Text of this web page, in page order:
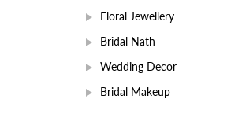
Floral Jewellery
Bridal Nath
Wedding Decor
Bridal Makeup